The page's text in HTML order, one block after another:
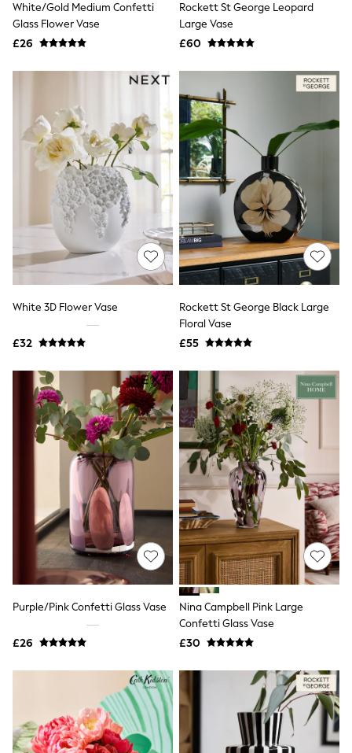
NEXT
Lipsy
Friends Like These
Tops
All Tops & T-Shirts
New In Tops & T-Shirts
Blouses
Shirts
Tops
T-Shirts
Vest Tops
Short Sleeve Tops
Sleeveless Tops
Holiday Tops
Crochet
Graphic Tees
Polka Dot
Halterneck Tops
Multipacks
NEXT
Love & Roses
Lipsy
Friends Like These
New In Trousers
Tailored Trousers
Linen Trousers
Wide Leg Trousers
Barrel Leg Trousers
Capri Pants
Palazzo Trousers
Cropped Trousers
Stripe Trousers
Holiday Trousers
Culottes
Petite Trousers
NEXT
New In Holiday Shop
Beach Shirts & Coverups
Co-ords
Jumpsuits & Playsuits
DD-K Swimwear
Beach Towels
Airport Outfits
All Denim
New In Denim
White/Gold Medium Confetti
Glass Flower Vase
£26
Rockett St George Leopard
Large Vase
£60
White 3D Flower Vase
£32
Rockett St George Black Large
Floral Vase
£55
Purple/Pink Confetti Glass Vase
£26
Nina Campbell Pink Large
Confetti Glass Vase
£30